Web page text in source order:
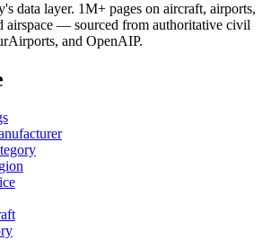
data layer. 1M+ pages on aircraft, airports,
airspace — sourced from authoritative civil
and OpenAIP.